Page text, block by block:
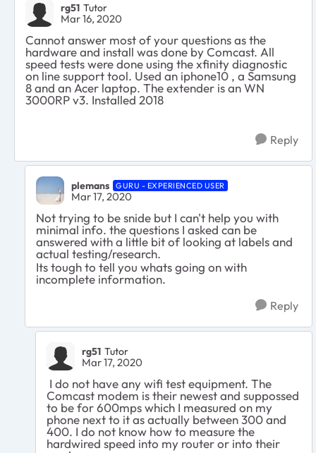
rg51 Tutor
Mar 16, 2020
Cannot answer most of your questions as the
hardware and install was done by Comcast. All
speed tests were done using the xfinity diagnostic
on line support tool. Used an iphone10 , a Samsung
8 and an Acer laptop. The extender is an WN
3000RP v3. Installed 2018
Reply
plemans GURU - EXPERIENCED USER
Mar 17, 2020
Not trying to be snide but I can't help you with
minimal info. the questions I asked can be
answered with a little bit of looking at labels and
actual testing/research.
Its tough to tell you whats going on with
incomplete information.
Reply
rg51 Tutor
Mar 17, 2020
I do not have any wifi test equipment. The
Comcast modem is their newest and suppossed
to be for 600mps which I measured on my
phone next to it as actually between 300 and
400. I do not know how to measure the
hardwired speed into my router or into their